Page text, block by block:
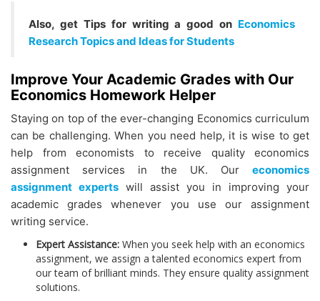
Also, get Tips for writing a good on Economics
Research Topics and Ideas for Students
Improve Your Academic Grades with Our
Economics Homework Helper
Staying on top of the ever-changing Economics curriculum
can be challenging. When you need help, it is wise to get
help from economists to receive quality economics
assignment services in the UK. Our economics
assignment experts will assist you in improving your
academic grades whenever you use our assignment
writing service.
Expert Assistance: When you seek help with an economics
assignment, we assign a talented economics expert from
our team of brilliant minds. They ensure quality assignment
solutions.